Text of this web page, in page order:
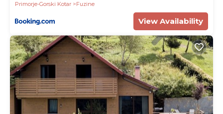
Primorje-Gorski Kotar
Fuzine
View Availability